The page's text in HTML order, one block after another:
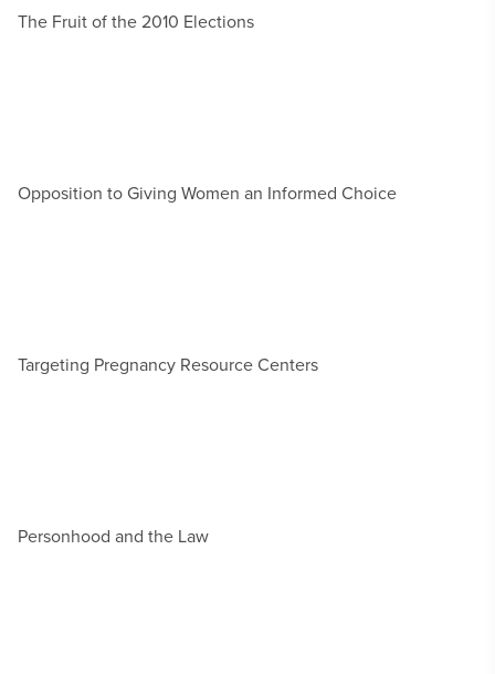
The Fruit of the 2010 Elections
Opposition to Giving Women an Informed Choice
Targeting Pregnancy Resource Centers
Personhood and the Law